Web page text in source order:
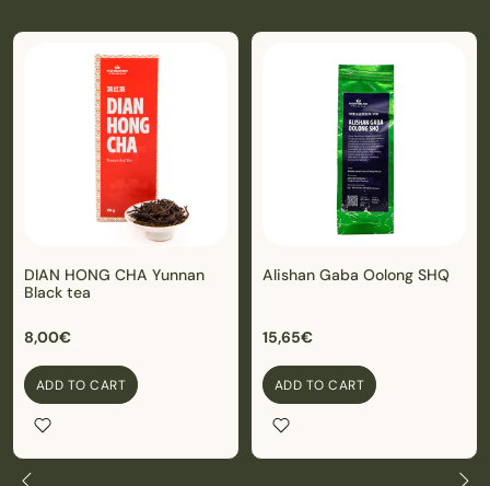
DIAN HONG CHA Yunnan
Black tea
8,00€
ADD TO CART
Alishan Gaba Oolong SHQ
15,65€
ADD TO CART